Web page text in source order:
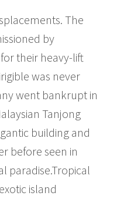
The
by
their heavy-lift
was never
went bankrupt in
Tanjong
building and
before seen in
paradise.Tropical
island